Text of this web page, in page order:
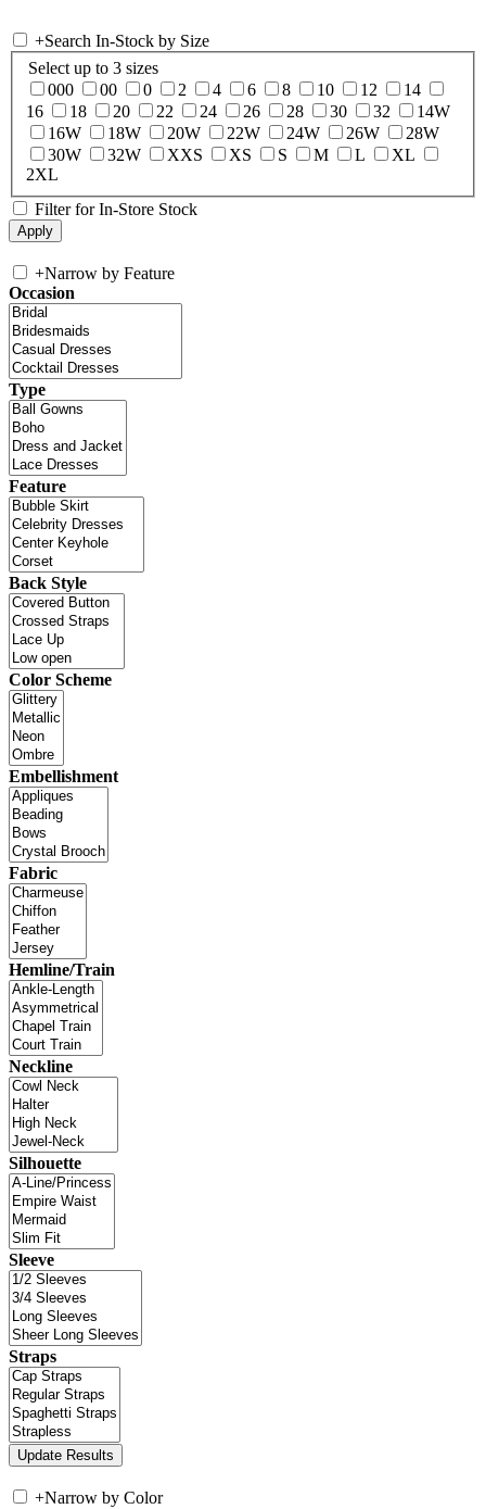
+Search In-Stock by Size
Select up to 3 sizes
000
00 0 2 4 6 8 10 12
14
16
18 20 22 24 26 28 30 32
14W
16W
18W 20W 22W 24W 26W
28W
30W
32W XXS XS S M L
XL
2XL
Filter for In-Store Stock
+Narrow by Feature
Occasion
Type
Feature
Back Style
Color Scheme
Embellishment
Fabric
Hemline/Train
Neckline
Silhouette
Sleeve
Straps
+Narrow by Color